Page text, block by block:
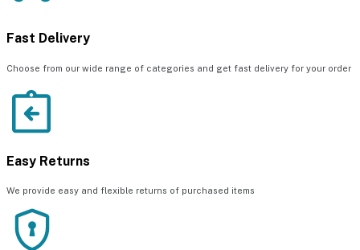
Fast Delivery
Choose from our wide range of categories and get fast delivery for your order
Easy Returns
We provide easy and flexible returns of purchased items